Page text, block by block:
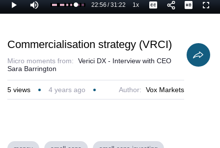
Play Mute Loaded:
76.59%
Current
22:56 /
Duration
31:22 1xPlayback
Rate
Captions
Commercialisation strategy (VRCI)
Micro moments from:
Verici DX - Interview with CEO
Sara Barrington
5 views 4 years ago Author: Vox Markets